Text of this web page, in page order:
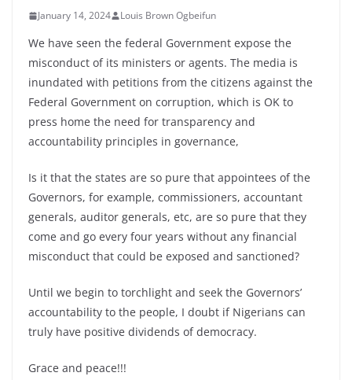
January 14, 2024 Louis Brown Ogbeifun
We have seen the federal Government expose the
misconduct of its ministers or agents. The media is
inundated with petitions from the citizens against the
Federal Government on corruption, which is OK to
press home the need for transparency and
accountability principles in governance,
Is it that the states are so pure that appointees of the
Governors, for example, commissioners, accountant
generals, auditor generals, etc, are so pure that they
come and go every four years without any financial
misconduct that could be exposed and sanctioned?
Until we begin to torchlight and seek the Governors’
accountability to the people, I doubt if Nigerians can
truly have positive dividends of democracy.
Grace and peace!!!